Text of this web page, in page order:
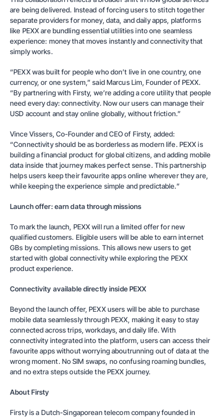
are being delivered. Instead of forcing users to stitch together
separate providers for money, data, and daily apps, platforms
like PEXX are bundling essential utilities into one seamless
experience: money that moves instantly and connectivity that
simply works.
“PEXX was built for people who don’t live in one country, one
currency, or one system,” said Marcus Lim, Founder of PEXX.
“By partnering with Firsty, we’re adding a core utility that people
need every day: connectivity. Now our users can manage their
USD account and stay online globally, without friction.”
Vince Vissers, Co-Founder and CEO of Firsty, added:
“Connectivity should be as borderless as modern life. PEXX is
building a financial product for global citizens, and adding mobile
data inside that journey makes perfect sense. This partnership
helps users keep their favourite apps online wherever they are,
while keeping the experience simple and predictable.”
Launch offer: earn data through missions
To mark the launch, PEXX will run a limited offer for new
qualified customers. Eligible users will be able to earn internet
GBs by completing missions. This allows new users to get
started with global connectivity while exploring the PEXX
product experience.
Connectivity available directly inside PEXX
Beyond the launch offer, PEXX users will be able to purchase
mobile data seamlessly through PEXX, making it easy to stay
connected across trips, workdays, and daily life. With
connectivity integrated into the platform, users can access their
favourite apps without worrying aboutrunning out of data at the
wrong moment. No SIM swaps, no confusing roaming bundles,
and no extra steps outside the PEXX journey.
About Firsty
Firsty is a Dutch-Singaporean telecom company founded in